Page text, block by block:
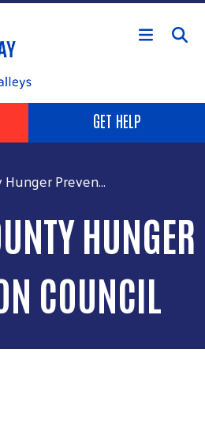
Skip to main content
GET HELP
Preven...
HUNGER
COUNCIL